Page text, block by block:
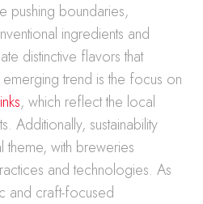
pushing boundaries,
ingredients and
distinctive flavors that
emerging trend is the focus on
, which reflect the local
Additionally, sustainability
theme, with breweries
and technologies. As
and craft-focused